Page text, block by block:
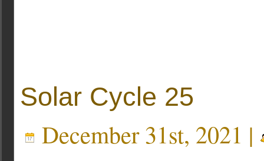
Solar Cycle 25
December 31st, 2021 |